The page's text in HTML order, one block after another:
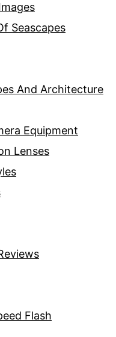
Seascapes
And Architecture
Equipment
Lenses
Flash